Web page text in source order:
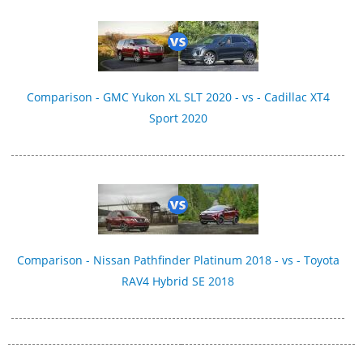
Comparison - GMC Yukon XL SLT 2020 - vs - Cadillac XT4
Sport 2020
Comparison - Nissan Pathfinder Platinum 2018 - vs - Toyota
RAV4 Hybrid SE 2018